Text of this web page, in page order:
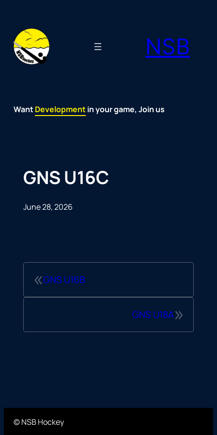
content
NSB
WantFun
Development
Passion
Community
Support
Growth
Spirit
Joy in your game, Join us
GNS U16C
June 28, 2026
«GNS U16B
»
GNS U18A
© NSB Hockey